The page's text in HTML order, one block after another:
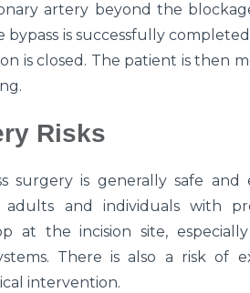
artery beyond the
is successfully
is closed. The patient is then
Risks
surgery is generally safe and
and individuals with
at the incision site,
There is also a risk of
intervention.